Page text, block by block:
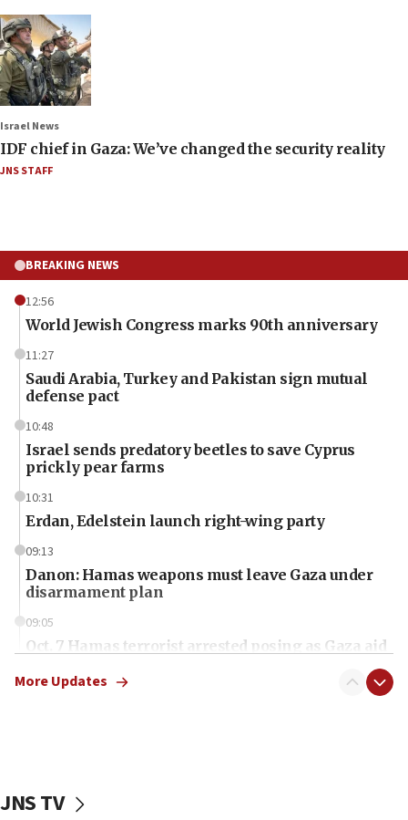
Israel News
IDF chief in Gaza: We’ve changed the security reality
JNS STAFF
BREAKING NEWS
12:56
World Jewish Congress marks 90th anniversary
11:27
Saudi Arabia, Turkey and Pakistan sign mutual
defense pact
10:48
Israel sends predatory beetles to save Cyprus
prickly pear farms
10:31
Erdan, Edelstein launch right-wing party
09:13
Danon: Hamas weapons must leave Gaza under
disarmament plan
09:05
Oct. 7 Hamas terrorist arrested posing as Gaza aid
vessels under Iran blockade
More Updates
JNS TV